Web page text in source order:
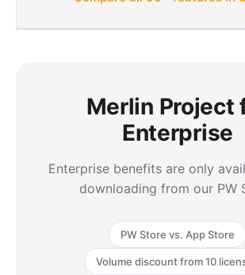
Merlin Project
Enterprise
Enterprise benefits are only
downloading from our PW
PW Store vs. App Store
Volume discount from 10